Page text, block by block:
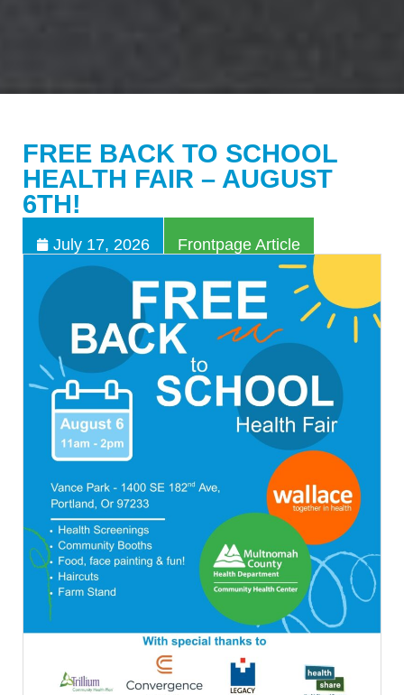
FREE BACK TO SCHOOL
HEALTH FAIR – AUGUST
6TH!
July 17, 2026 Frontpage Article